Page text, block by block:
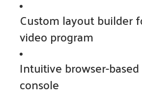
Custom layout builder
video program
Intuitive browser-
console